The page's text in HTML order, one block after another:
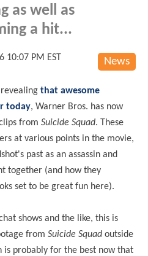
as well as
a hit...
News
10:07 PM EST
that awesome
today, Warner Bros. has now
from Suicide Squad. These
at various points in the movie,
past as an assassin and
together (and how they
set to be great fun here).
shows and the like, this is
from Suicide Squad outside
is probably for the best now that